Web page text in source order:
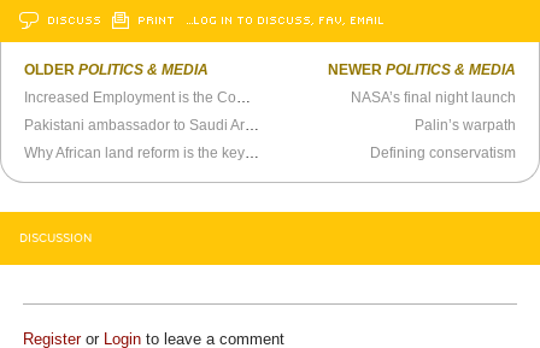
DISCUSS PRINT …LOG IN TO DISCUSS, FAV, EMAIL
OLDERPOLITICS & MEDIA
NEWER POLITICS & MEDIA
NASA’s final night launch
Palin’s warpath
Defining conservatism
DISCUSSION
Registeror Login to leave a comment